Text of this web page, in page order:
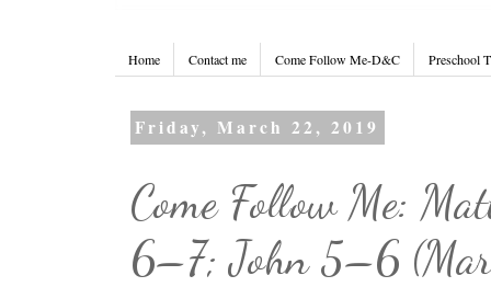
Home Contact me Come Follow Me-D&C Preschool
Friday, March 22, 2019
Come Follow Me:
6–7; John 5–6